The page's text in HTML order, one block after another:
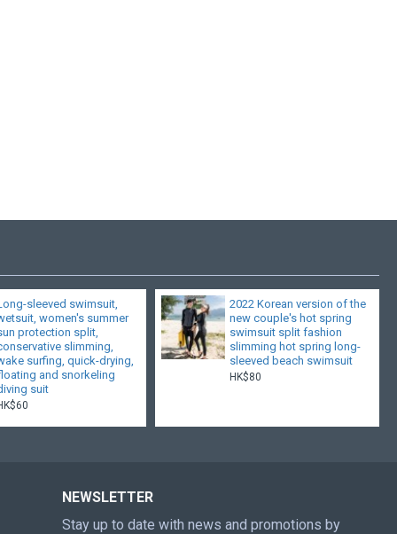
sleeved swimsuit,
women's summer
protection split,
slimming,
surfing, quick-drying,
and snorkeling
suit
2022 Korean version of the
new couple's hot spring
swimsuit split fashion
slimming hot spring long-
sleeved beach swimsuit
HK$80
NEWSLETTER
Stay up to date with news and promotions by